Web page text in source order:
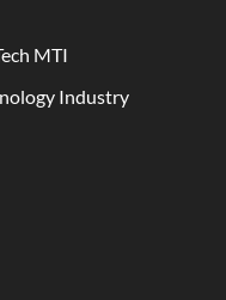
MTI
Industry